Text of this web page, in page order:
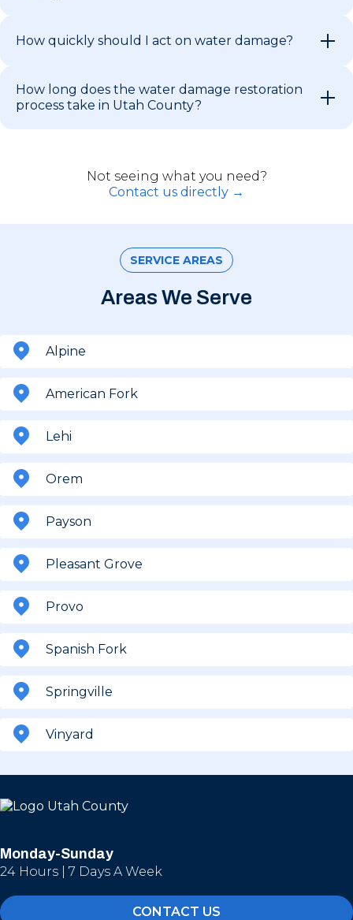
How quickly should I act on water damage?
How long does the water damage restoration
process take in Utah County?
Not seeing what you need?
Contact us directly →
SERVICE AREAS
Areas We Serve
Alpine
American Fork
Lehi
Orem
Payson
Pleasant Grove
Provo
Spanish Fork
Springville
Vinyard
Monday-Sunday
24 Hours | 7 Days A Week
CONTACT US